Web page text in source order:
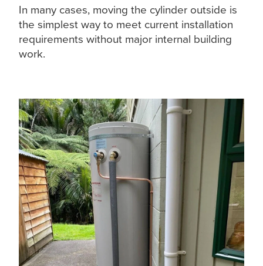
In many cases, moving the cylinder outside is
the simplest way to meet current installation
requirements without major internal building
work.